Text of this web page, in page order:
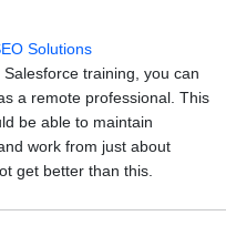
Solutions
training, you can
a remote professional. This
be able to maintain
work from just about
get better than this.